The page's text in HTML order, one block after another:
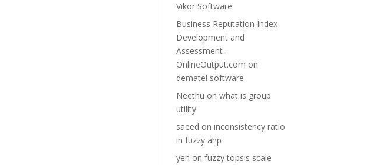
Vikor Software
Business Reputation Index
Development and
Assessment -
OnlineOutput.com on
dematel software
Neethu onwhat is group
utility
saeed oninconsistency ratio
in fuzzy ahp
yen onfuzzy topsis scale